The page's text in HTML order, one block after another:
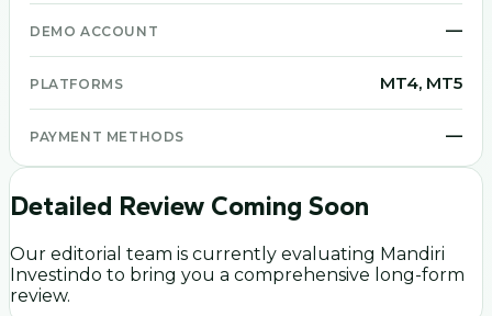
DEMO ACCOUNT —
PLATFORMS MT4, MT5
PAYMENT METHODS —
Detailed Review Coming Soon
Our editorial team is currently evaluating Mandiri
Investindo to bring you a comprehensive long-form
review.